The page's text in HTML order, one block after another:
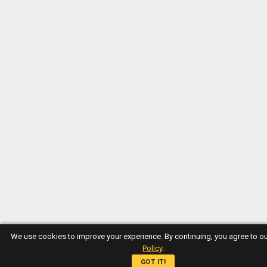
We use cookies to improve your experience. By continuing, you agree to
Policy.
GOT IT!